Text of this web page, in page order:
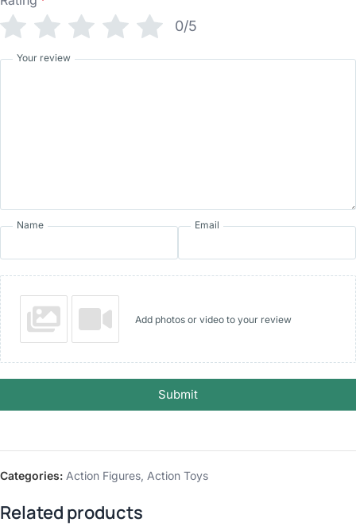
0/5
Your review
Name Email
Add photos or video to your review
Submit
Categories: Action Figures, Action Toys
Related products